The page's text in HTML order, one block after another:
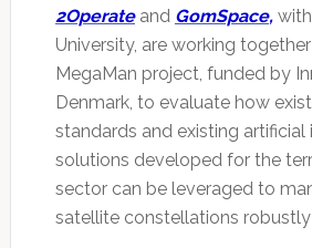
2Operateand GomSpace,with
University, are working
MegaMan project, funded by
Denmark, to evaluate how
standards and existing artificial
solutions developed for the
sector can be leveraged to
satellite constellations robustly